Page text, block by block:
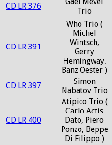
CD LR 376
Trio
CD LR 391
Who Trio (
Michel
Wintsch,
Gerry
Hemingway,
Banz Oester )
CD LR 397
Simon
Nabatov Trio
CD LR 400
Atipico Trio (
Carlo Actis
Dato, Piero
Ponzo, Beppe
Di Filippo )